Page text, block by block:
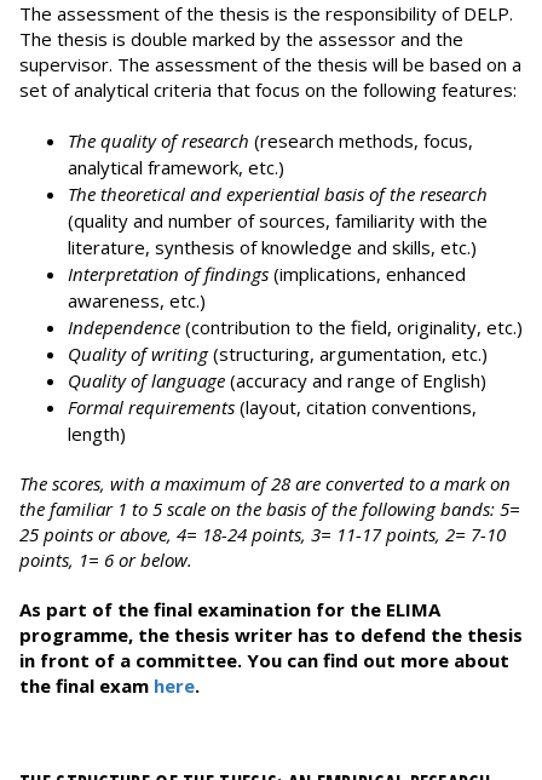
The assessment of the thesis is the responsibility of DELP.
The thesis is double marked by the assessor and the
supervisor. The assessment of the thesis will be based on a
set of analytical criteria that focus on the following features:
The quality of research (research methods, focus,
analytical framework, etc.)
The theoretical and experiential basis of the research
(quality and number of sources, familiarity with the
literature, synthesis of knowledge and skills, etc.)
Interpretation of findings (implications, enhanced
awareness, etc.)
Independence (contribution to the field, originality, etc.)
Quality of writing(structuring, argumentation, etc.)
Quality of language (accuracy and range of English)
Formal requirements (layout, citation conventions,
length)
The scores, with a maximum of 28 are converted to a mark on
the familiar 1 to 5 scale on the basis of the following bands: 5=
25 points or above, 4= 18-24 points, 3= 11-17 points, 2= 7-10
points, 1= 6 or below.
As part of the final examination for the ELIMA
programme, the thesis writer has to defend the thesis
in front of a committee. You can find out more about
the final exam here.